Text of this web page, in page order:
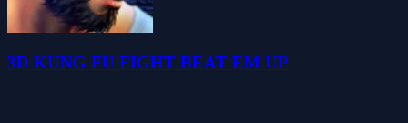
3D KUNG FU FIGHT BEAT EM UP